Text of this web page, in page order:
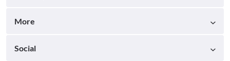
More
Social